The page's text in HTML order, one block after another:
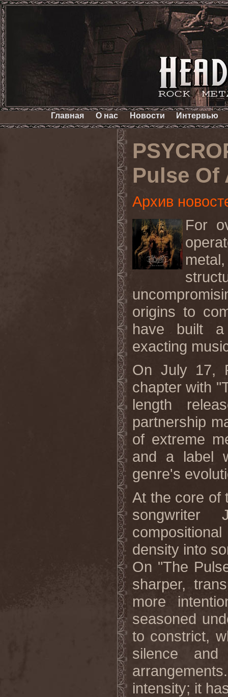
Главная О нас Новости Интервью
Pulse
Архив
For
origins to
have built a
exacting
On July 17,
chapter with
length
partnership
of extreme
and a label
genre's
At the core of
songwriter
density into
On "The
sharper,
more
seasoned
to constrict,
silence and
intensity; it